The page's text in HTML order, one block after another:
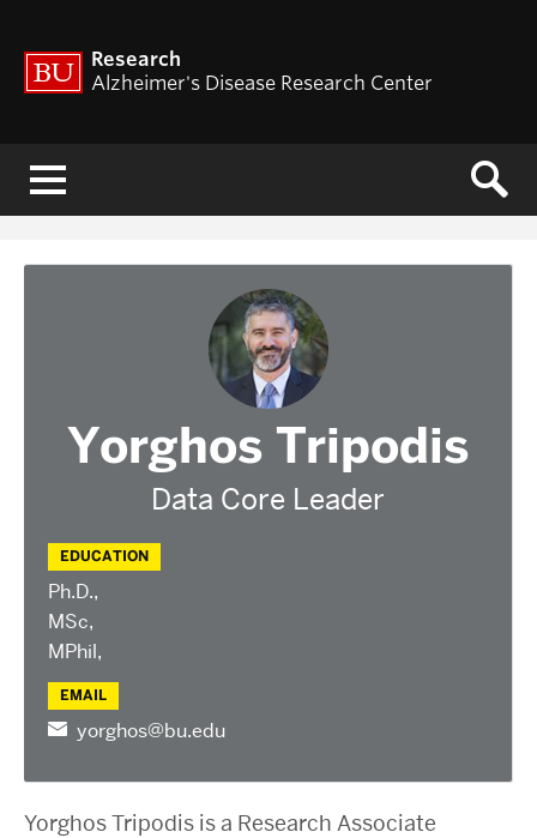
Research
Alzheimer's Disease Research Center
Yorghos Tripodis
Data Core Leader
EDUCATION
Ph.D.,
MSc,
MPhil,
EMAIL
yorghos@bu.edu
Yorghos Tripodis is a Research Associate